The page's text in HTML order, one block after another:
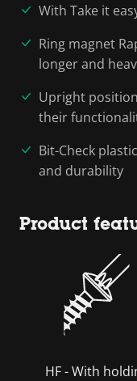
With Take it
Ring magnet
longer and
Upright
their
Bit-Check
and durability
Product
HF - With